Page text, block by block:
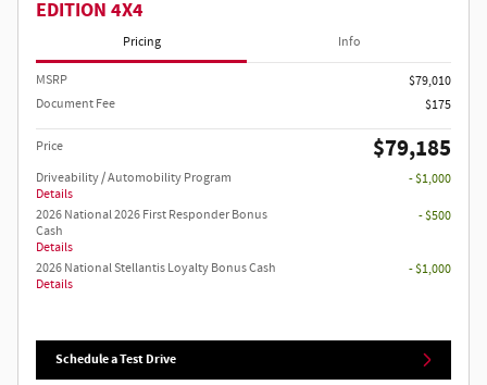
EDITION 4X4
Pricing Info
MSRP
$79,010
Document Fee
$175
Price $79,185
Driveability / Automobility Program
Details
- $1,000
2026 National 2026 First Responder Bonus
Cash
Details
- $500
2026 National Stellantis Loyalty Bonus Cash
Details
- $1,000
Schedule a Test Drive